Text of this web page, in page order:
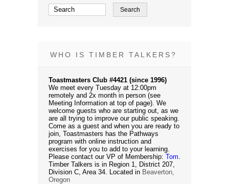
WHO IS TIMBER TALKERS?
Toastmasters Club #4421 (since 1996)
We meet every Tuesday at 12:00pm
remotely and 2x month in person (see
Meeting Information at top of page). We
welcome guests who are starting out, as we
are all trying to improve our public speaking.
Come as a guest and when you are ready to
join, Toastmasters has the Pathways
program with online instruction and
exercises for you to add to your learning.
Please contact our VP of Membership: Tom
Timber Talkers is in Region 1, District 207,
Division C, Area 34. Located in Beaverton,
Oregon